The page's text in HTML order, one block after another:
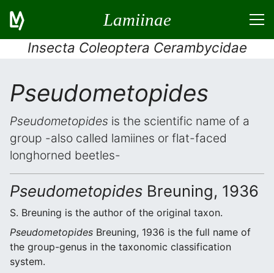
Lamiinae
Insecta Coleoptera Cerambycidae
Pseudometopides
Pseudometopides is the scientific name of a
group -also called lamiines or flat-faced
longhorned beetles-
Pseudometopides Breuning, 1936
S. Breuning is the author of the original taxon.
Pseudometopides Breuning, 1936 is the full name of
the group-genus in the taxonomic classification
system.